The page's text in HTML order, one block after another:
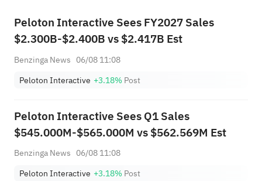
Peloton Interactive Sees FY2027 Sales
$2.300B-$2.400B vs $2.417B Est
Benzinga News 06/08 11:08
Peloton Interactive +3.18% Post
Peloton Interactive Sees Q1 Sales
$545.000M-$565.000M vs $562.569M Est
Benzinga News 06/08 11:08
Peloton Interactive +3.18% Post